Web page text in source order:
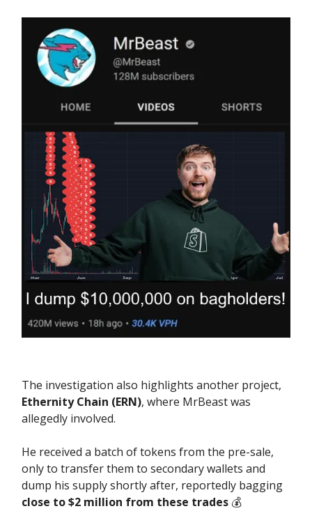
The investigation also highlights another project,
Ethernity Chain (ERN), where MrBeast was
allegedly involved.
He received a batch of tokens from the pre-sale,
only to transfer them to secondary wallets and
dump his supply shortly after, reportedly bagging
close to $2 million from these trades 💰️